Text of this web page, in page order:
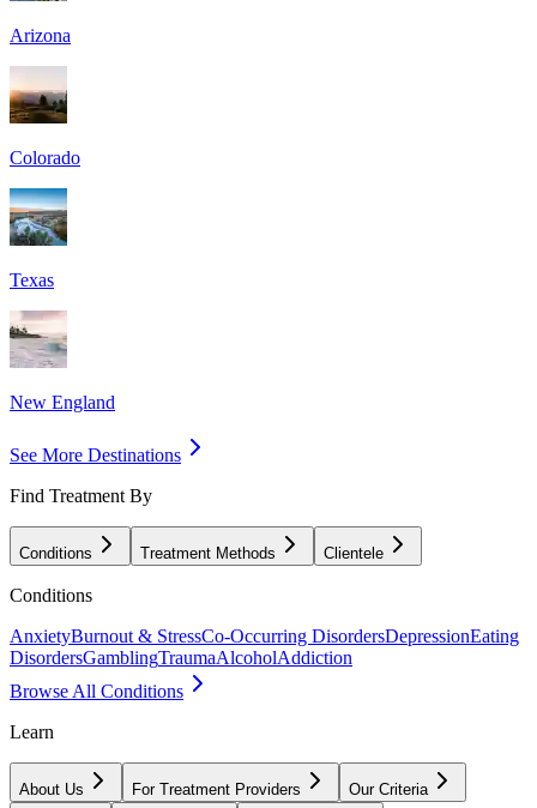
Arizona
Colorado
Texas
New England
See More Destinations
Find Treatment By
Conditions Treatment Methods Clientele
Conditions
AnxietyBurnout & StressCo-Occurring DisordersDepressionEating
DisordersGamblingTraumaAlcoholAddiction
Browse All Conditions
Learn
About Us For Treatment Providers Our Criteria